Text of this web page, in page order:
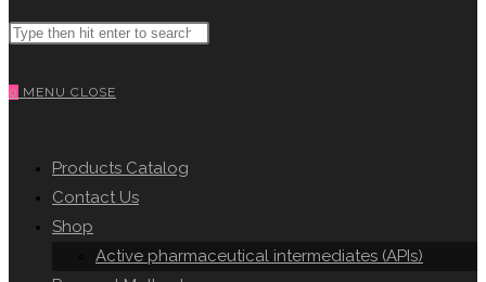
WEBSITE
Search
website
0 MENU CLOSE
Products Catalog
Contact Us
Shop
Active pharmaceutical intermediates (APIs)